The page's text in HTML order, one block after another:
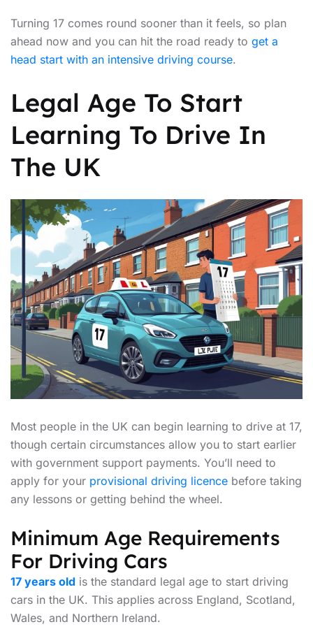
Turning 17 comes round sooner than it feels, so plan
ahead now and you can hit the road ready to get a
head start with an intensive driving course.
Legal Age To Start
Learning To Drive In
The UK
Most people in the UK can begin learning to drive at 17,
though certain circumstances allow you to start earlier
with government support payments. You’ll need to
apply for your provisional driving licence before taking
any lessons or getting behind the wheel.
Minimum Age Requirements
For Driving Cars
17 years old is the standard legal age to start driving
cars in the UK. This applies across England, Scotland,
Wales, and Northern Ireland.